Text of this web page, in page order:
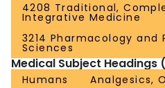
4208 Traditional,
Integrative Medicine
3214 Pharmacology and
Sciences
Medical Subject Headings
Humans Analgesics,